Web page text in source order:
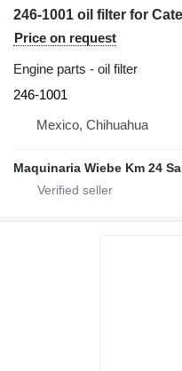
Price on request
Engine parts - oil filter
246-1001
Mexico, Chihuahua
Maquinaria Wiebe Km 24 Sa